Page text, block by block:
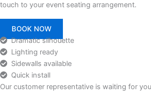
touch to your event seating arrangement.
BOOK NOW
Dramatic silhouette
Lighting ready
Sidewalls available
Quick install
Our customer representative is waiting for